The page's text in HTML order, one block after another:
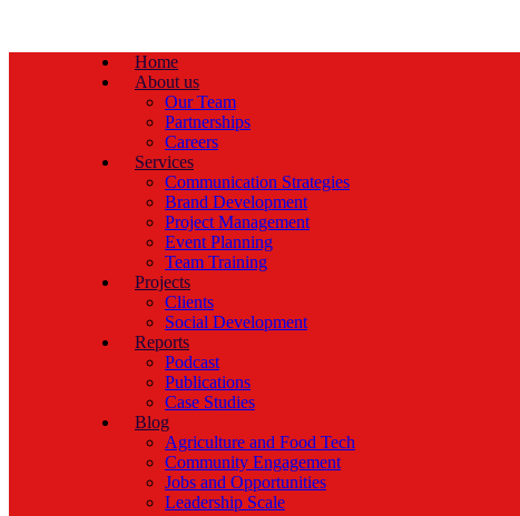
Home
About us
Our Team
Partnerships
Careers
Services
Communication Strategies
Brand Development
Project Management
Event Planning
Team Training
Projects
Clients
Social Development
Reports
Podcast
Publications
Case Studies
Blog
Agriculture and Food Tech
Community Engagement
Jobs and Opportunities
Leadership Scale